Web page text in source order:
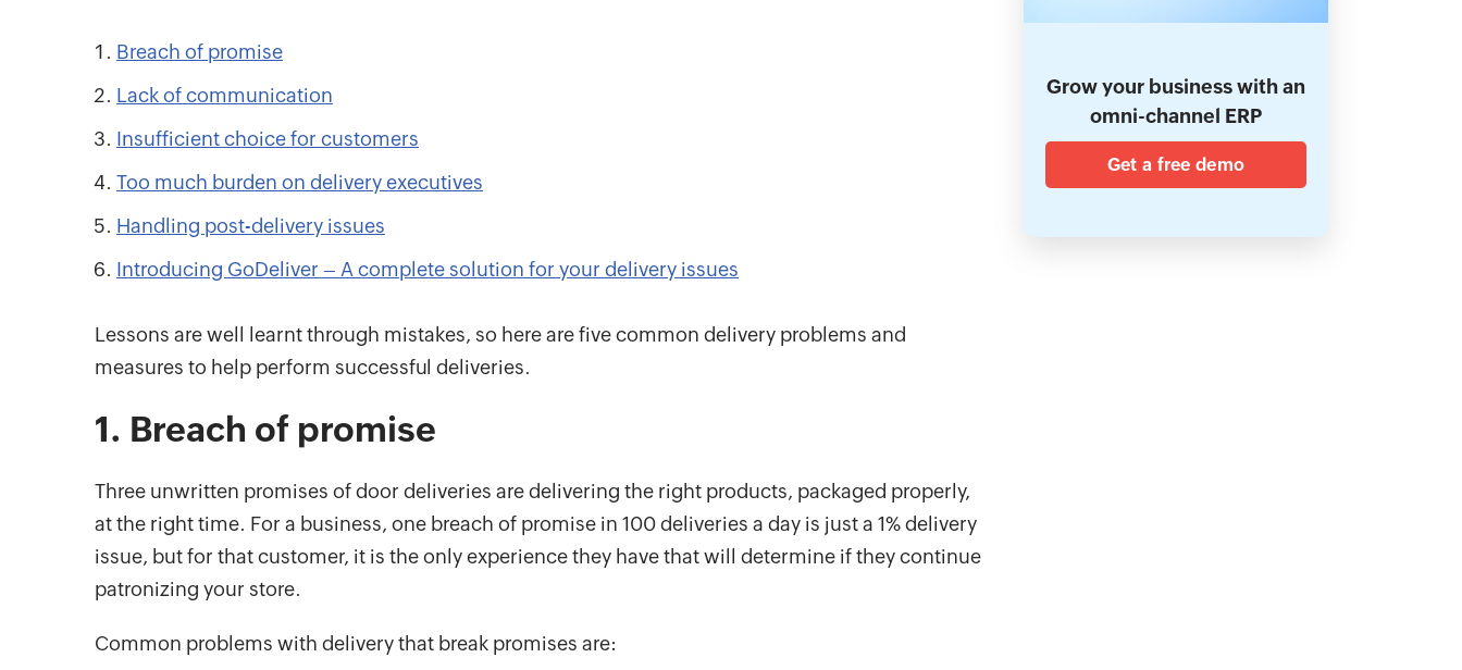
Breach of promise
Lack of communication
Insufficient choice for customers
Too much burden on delivery executives
Handling post-delivery issues
Introducing GoDeliver – A complete solution for your delivery issues
Lessons are well learnt through mistakes, so here are five common delivery problems and
measures to help perform successful deliveries.
1. Breach of promise
Three unwritten promises of door deliveries are delivering the right products, packaged properly,
at the right time. For a business, one breach of promise in 100 deliveries a day is just a 1% delivery
issue, but for that customer, it is the only experience they have that will determine if they continue
patronizing your store.
Common problems with delivery that break promises are:
Grow your business with an
omni-channel ERP
Get a free demo